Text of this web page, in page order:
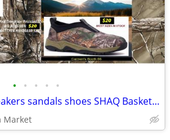
• • • • •
Camo Real Tree Sneakers sandals shoes SHAQ Basketball Sneakers
Market